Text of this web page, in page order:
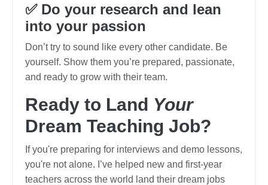
✅ Do your research and lean
into your passion
Don’t try to sound like every other candidate. Be
yourself. Show them you’re prepared, passionate,
and ready to grow with their team.
Ready to Land Your
Dream Teaching Job?
If you're preparing for interviews and demo lessons,
you're not alone. I’ve helped new and first-year
teachers across the world land their dream jobs